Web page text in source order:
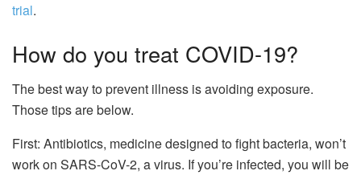
trial.
How do you treat COVID-19?
The best way to prevent illness is avoiding exposure.
Those tips are below.
First: Antibiotics, medicine designed to fight bacteria, won’t
work on SARS-CoV-2, a virus. If you’re infected, you will be